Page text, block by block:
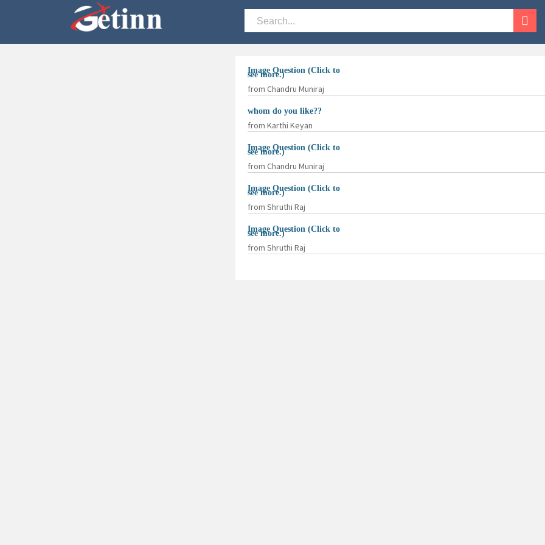
Image Question (Click to
see more.)
from Chandru Muniraj
whom do you like??
from Karthi Keyan
Image Question (Click to
see more.)
from Chandru Muniraj
Image Question (Click to
see more.)
from Shruthi Raj
Image Question (Click to
see more.)
from Shruthi Raj